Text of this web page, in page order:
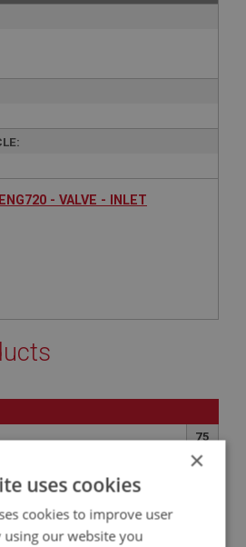
- VALVE - INLET
75
×
uses cookies
cookies to improve user
using our website you